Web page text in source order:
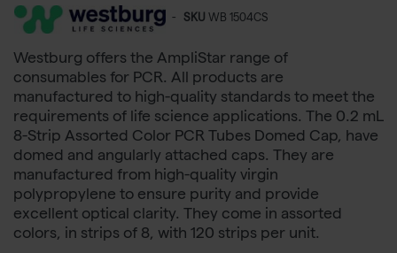
- SKU WB 1504CS
Westburg offers the AmpliStar range of
consumables for PCR. All products are
manufactured to high-quality standards to meet the
requirements of life science applications. The 0.2 mL
8-Strip Assorted Color PCR Tubes Domed Cap, have
domed and angularly attached caps. They are
manufactured from high-quality virgin
polypropylene to ensure purity and provide
excellent optical clarity. They come in assorted
colors, in strips of 8, with 120 strips per unit.